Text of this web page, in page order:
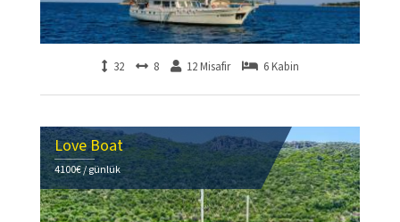
32 8 12 Misafir 6 Kabin
Love Boat
4100€ / günlük